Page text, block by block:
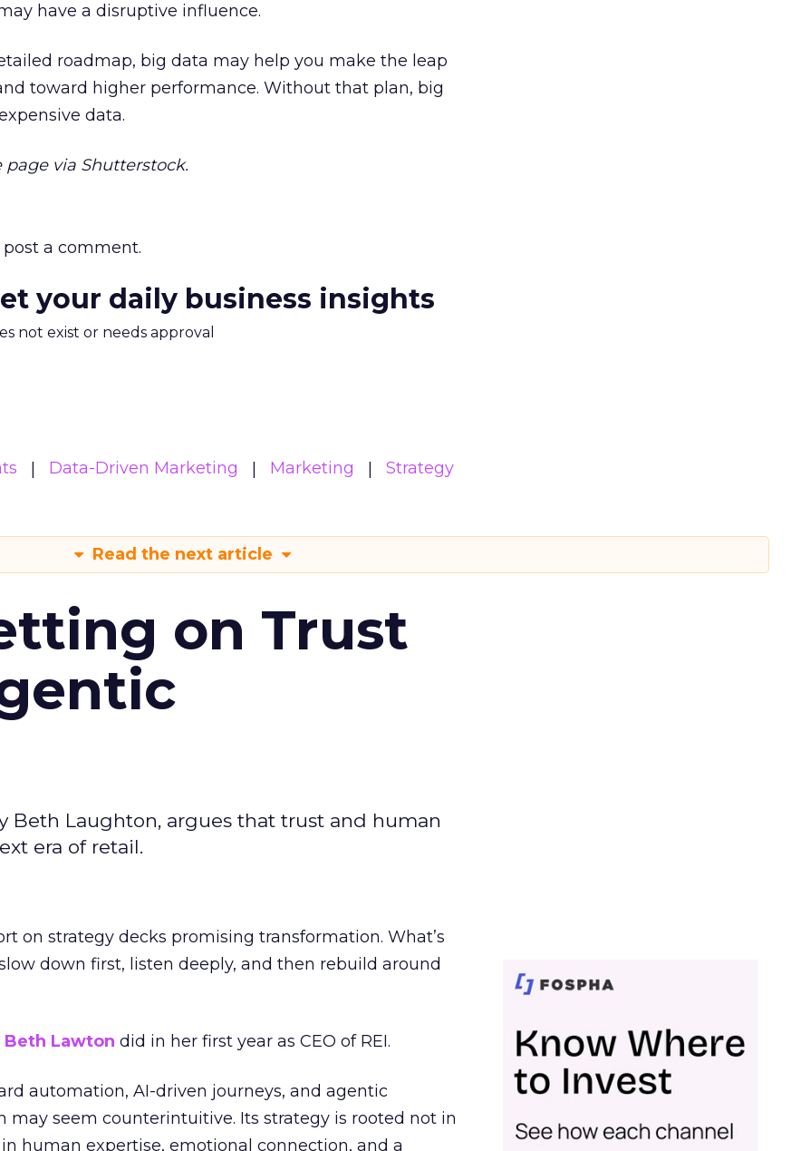
have a disruptive influence.
roadmap, big data may help you make the leap
toward higher performance. Without that plan, big
data.
via Shutterstock.
a comment.
your daily business insights
not exist or needs approval
Data-Driven Marketing Marketing Strategy
Read the next article
on Trust
Beth Laughton, argues that trust and human
era of retail.
on strategy decks promising transformation. What’s
down first, listen deeply, and then rebuild around
Beth Lawton did in her first year as CEO of REI.
automation, AI-driven journeys, and agentic
may seem counterintuitive. Its strategy is rooted not in
human expertise, emotional connection, and a